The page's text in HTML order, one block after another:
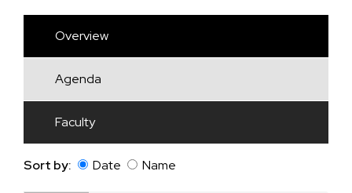
Overview
Agenda
Faculty
Sort by: Date Name